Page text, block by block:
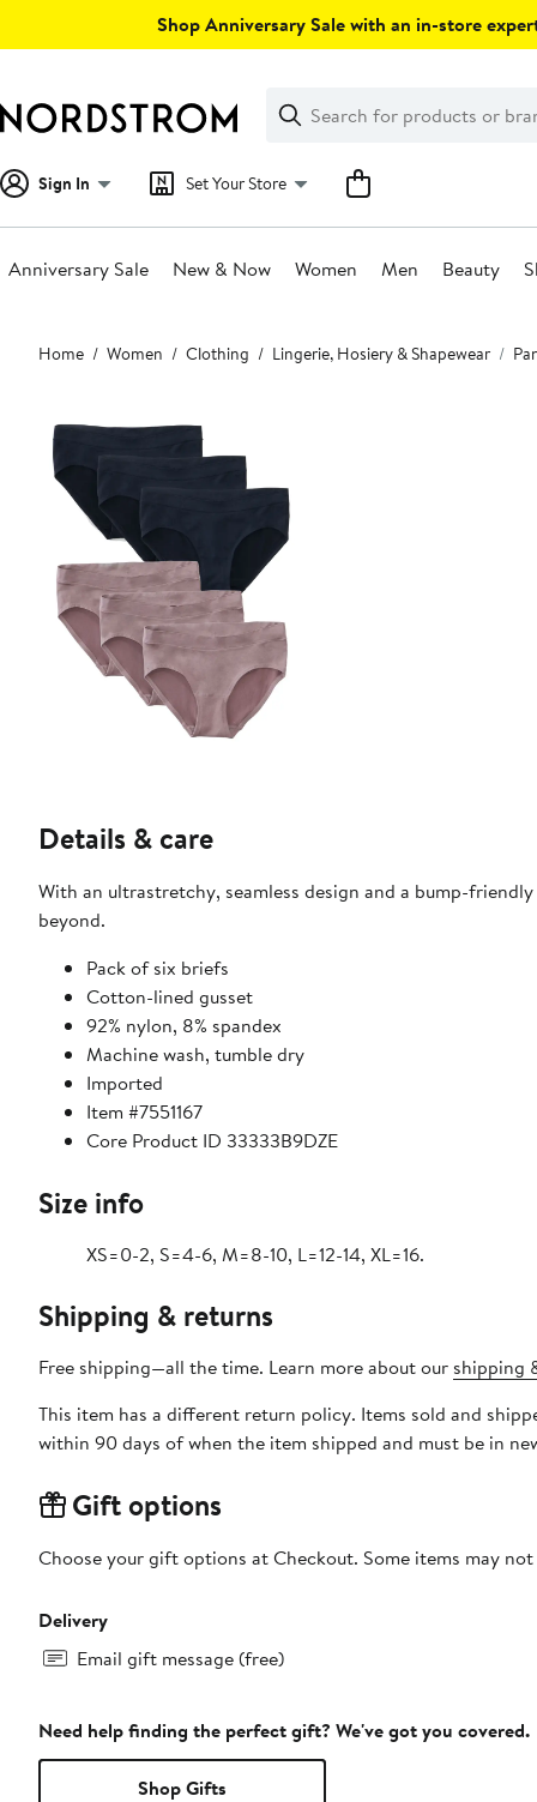
Shop Anniversary Sale with an in-store
Search
Clear
Clear
Search
Sign In Set Your Store
Anniversary Sale New & Now Women Men Beauty
Main
content
Home Women Clothing Lingerie, Hosiery & Shapewear
Details & care
With an ultrastretchy, seamless design and a bump-
beyond.
Pack of six briefs
Cotton-lined gusset
92% nylon, 8% spandex
Machine wash, tumble dry
Imported
Item #7551167
Core Product ID 33333B9DZE
Size info
XS=0-2, S=4-6, M=8-10, L=12-14, XL=16.
Shipping & returns
Free shipping—all the time. Learn more about our shipping
This item has a different return policy. Items sold and
within 90 days of when the item shipped and must be in
Gift options
Choose your gift options at Checkout. Some items may
Delivery
Email gift message (free)
Need help finding the perfect gift? We've got you covered.
Shop Gifts